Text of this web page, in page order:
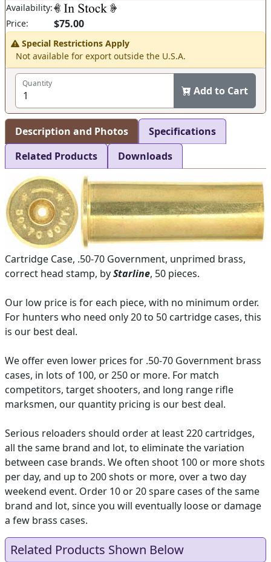
Availability:
Price:
$75.00
Special Restrictions Apply
Not available for export outside the U.S.A.
Quantity
Add to Cart
Description and Photos
Specifications
Related Products
Downloads
Cartridge Case, .50-70 Government, unprimed brass,
correct head stamp, byStarline, 50 pieces.
Our low price is for each piece, with no minimum order.
For hunters who need only 20 to 50 cartridge cases, this
is our best deal.
We offer even lower prices for .50-70 Government brass
cases, in lots of 100, or 250 or more. For match
competitors, target shooters, and long range rifle
marksmen, our quantity pricing is our best deal.
Serious reloaders should order at least 220 cartridges,
all the same brand and lot, to eliminate the variation
between case brands. We often shoot 100 or more shots
per day, and up to 200 shots or more, over a two day
weekend event. Order 10 or 20 spare cases of the same
brand and lot, since you will eventually loose or damage
a few brass cases.
Related Products Shown Below